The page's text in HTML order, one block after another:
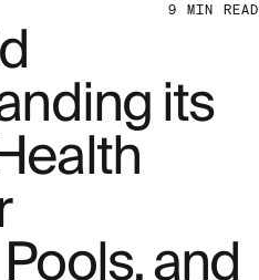
9 MIN READ
its